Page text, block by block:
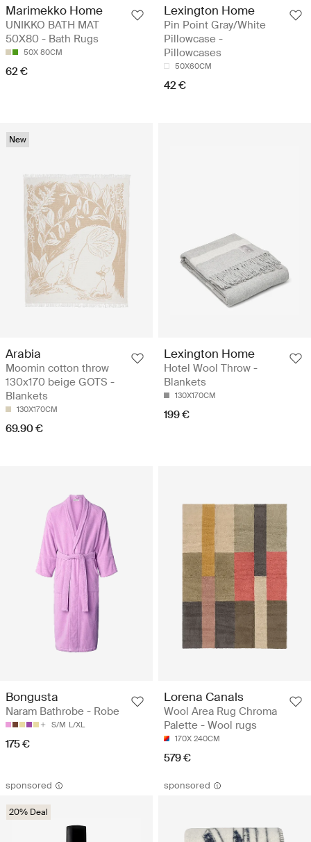
Marimekko Home
UNIKKO BATH MAT
50X80 - Bath Rugs
50X 80CM
62 €
Lexington Home
Pin Point Gray/White
Pillowcase -
Pillowcases
50X60CM
42 €
New
Arabia
Moomin cotton throw
130x170 beige GOTS -
Blankets
130X170CM
69.90 €
Lexington Home
Hotel Wool Throw -
Blankets
130X170CM
199 €
Bongusta
Naram Bathrobe - Robe
S/M L/XL
175 €
Lorena Canals
Wool Area Rug Chroma
Palette - Wool rugs
170X 240CM
579 €
sponsored
20% Deal
sponsored